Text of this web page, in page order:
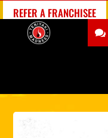
REFER A FRANCHISEE